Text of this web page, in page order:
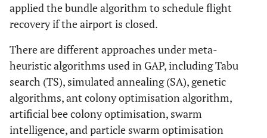
applied the bundle algorithm to schedule flight
recovery if the airport is closed.
There are different approaches under meta-
heuristic algorithms used in GAP, including Tabu
search (TS), simulated annealing (SA), genetic
algorithms, ant colony optimisation algorithm,
artificial bee colony optimisation, swarm
intelligence, and particle swarm optimisation